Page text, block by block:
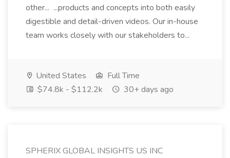
other... ...products and concepts into both easily
digestible and detail-driven videos. Our in-house
team works closely with our stakeholders to...
United States
Full Time
$74.8k - $112.2k
30+ days ago
SPHERIX GLOBAL INSIGHTS US INC